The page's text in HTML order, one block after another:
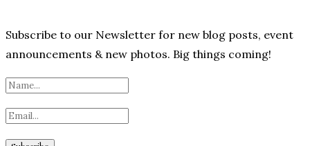
Subscribe to our Newsletter for new blog posts, event
announcements & new photos. Big things coming!